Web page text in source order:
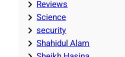
Reviews
Science
security
Shahidul Alam